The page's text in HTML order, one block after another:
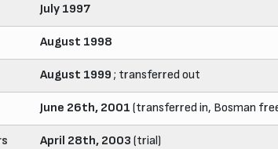
July 1997
August 1998
August 1999 ; transferred out
June 26th, 2001 (transferred in, Bosman
April 28th, 2003 (trial)